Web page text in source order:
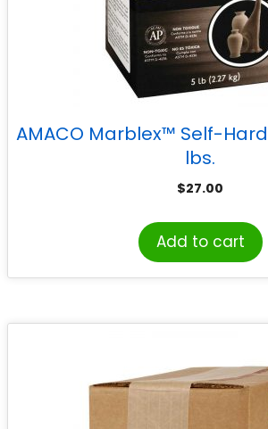
AMACO Marblex™ Self-
lbs.
$27.00
Add to cart